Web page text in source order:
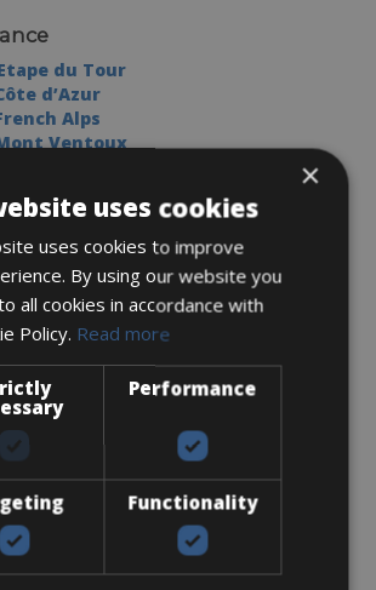
du Tour
d’Azur
Alps
Ventoux
×
uses cookies
uses cookies to improve
By using our website you
all cookies in accordance with
Policy. Read more
Performance
Functionality